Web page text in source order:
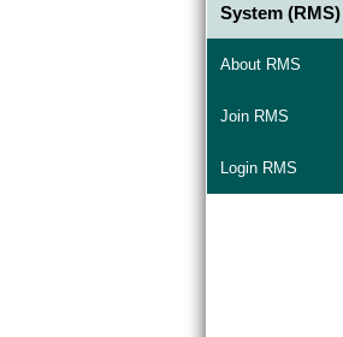
System (RMS)
About RMS
Join RMS
Login RMS